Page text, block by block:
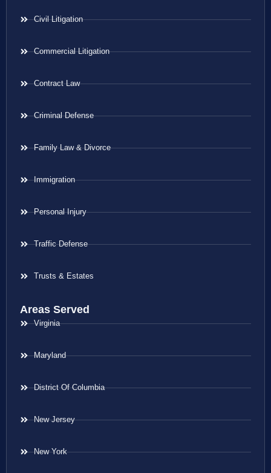
Civil Litigation
Commercial Litigation
Contract Law
Criminal Defense
Family Law & Divorce
Immigration
Personal Injury
Traffic Defense
Trusts & Estates
Areas Served
Virginia
Maryland
District Of Columbia
New Jersey
New York